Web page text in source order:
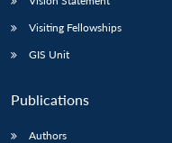
Visiting Fellowships
GIS Unit
Publications
Authors